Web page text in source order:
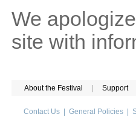
We
site with
About the Festival Support
Contact Us General Policies